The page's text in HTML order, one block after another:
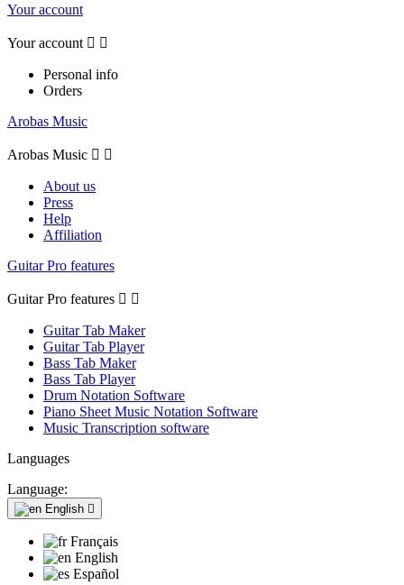
Your account
Your account  
Personal info
Orders
Arobas Music
Arobas Music  
About us
Press
Help
Affiliation
Guitar Pro features
Guitar Pro features  
Guitar Tab Maker
Guitar Tab Player
Bass Tab Maker
Bass Tab Player
Drum Notation Software
Piano Sheet Music Notation Software
Music Transcription software
Languages
Language:
English 
Français
English
Español